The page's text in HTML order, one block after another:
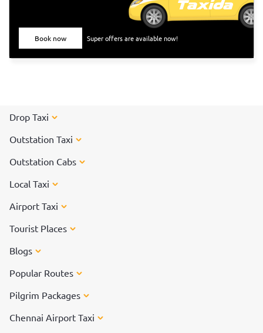
Book now Super offers are available now!
Drop Taxi
Outstation Taxi
Outstation Cabs
Local Taxi
Airport Taxi
Tourist Places
Blogs
Popular Routes
Pilgrim Packages
Chennai Airport Taxi